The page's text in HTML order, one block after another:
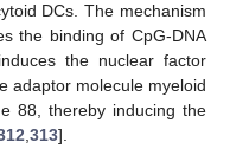
DCs. The mechanism
the binding of CpG-DNA
the nuclear factor
adaptor molecule myeloid
88, thereby inducing the
313].